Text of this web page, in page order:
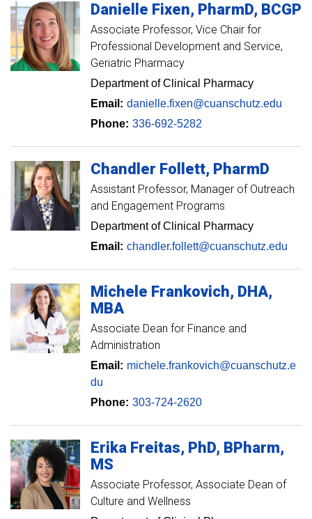
Danielle Fixen PharmD, BCGP
Associate Professor Vice Chair for
Professional Development and Service,
Geriatric Pharmacy
Department of Clinical Pharmacy
Email: danielle.fixen@cuanschutz.edu
Phone: 336-692-5282
Chandler Follett PharmD
Assistant Professor, Manager of Outreach
and Engagement Programs
Department of Clinical Pharmacy
Email: chandler.follett@cuanschutz.edu
Michele Frankovich DHA,
MBA
Associate Dean for Finance and
Administration
Email: michele.frankovich@cuanschutz.e
du
Phone: 303-724-2620
Erika Freitas PhD, BPharm,
MS
Associate Professor Associate Dean of
Culture and Wellness